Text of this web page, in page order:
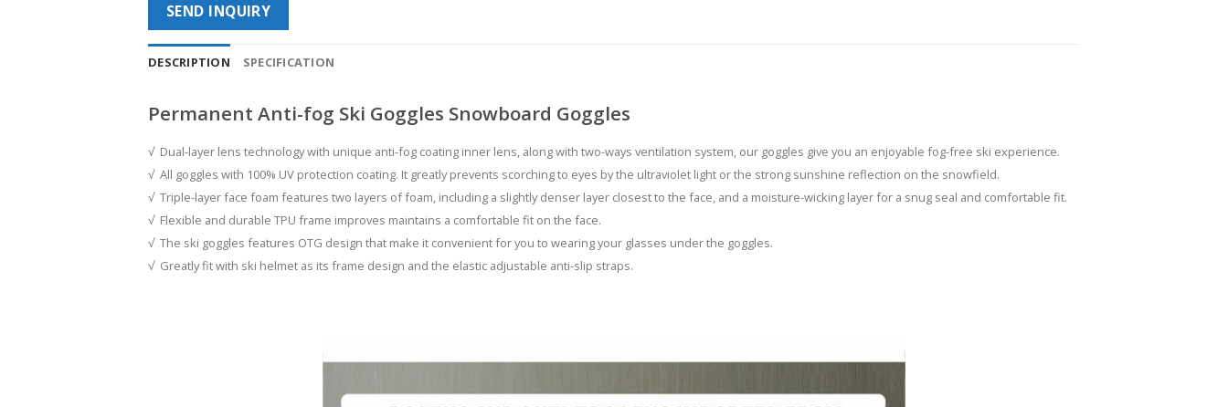
SEND INQUIRY
DESCRIPTION SPECIFICATION
Permanent Anti-fog Ski Goggles Snowboard Goggles
√ Dual-layer lens technology with unique anti-fog coating inner lens, along with two-ways ventilation system, our goggles give you an enjoyable fog-free ski experience.
√ All goggles with 100% UV protection coating. It greatly prevents scorching to eyes by the ultraviolet light or the strong sunshine reflection on the snowfield.
√ Triple-layer face foam features two layers of foam, including a slightly denser layer closest to the face, and a moisture-wicking layer for a snug seal and comfortable fit.
√ Flexible and durable TPU frame improves maintains a comfortable fit on the face.
√ The ski goggles features OTG design that make it convenient for you to wearing your glasses under the goggles.
√ Greatly fit with ski helmet as its frame design and the elastic adjustable anti-slip straps.